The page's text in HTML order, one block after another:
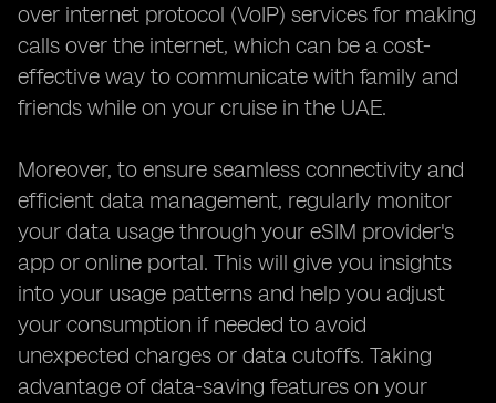
over internet protocol (VoIP) services for making
calls over the internet, which can be a cost-
effective way to communicate with family and
friends while on your cruise in the UAE.
Moreover, to ensure seamless connectivity and
efficient data management, regularly monitor
your data usage through your eSIM provider's
app or online portal. This will give you insights
into your usage patterns and help you adjust
your consumption if needed to avoid
unexpected charges or data cutoffs. Taking
advantage of data-saving features on your